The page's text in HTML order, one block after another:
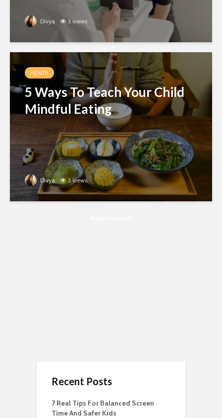
Divya 3 views
HEALTH
5 Ways To Teach Your Child
Mindful Eating
Divya 3 views
Recent Posts
7 Real Tips For Balanced Screen
Time And Safer Kids